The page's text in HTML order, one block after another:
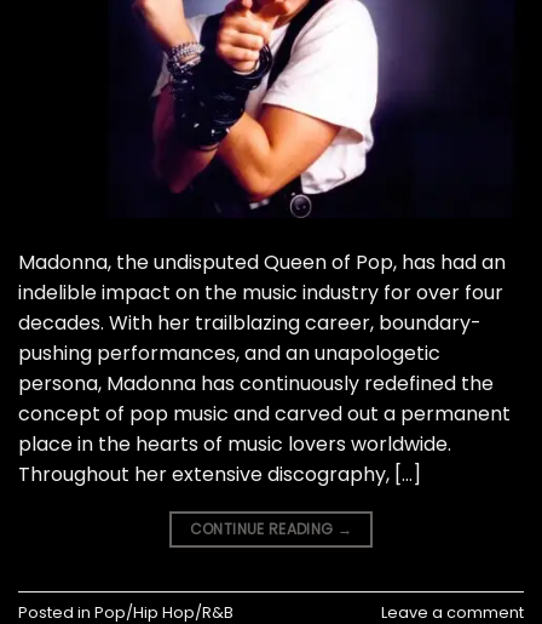
Madonna, the undisputed Queen of Pop, has had an
indelible impact on the music industry for over four
decades. With her trailblazing career, boundary-
pushing performances, and an unapologetic
persona, Madonna has continuously redefined the
concept of pop music and carved out a permanent
place in the hearts of music lovers worldwide.
Throughout her extensive discography, […]
CONTINUE READING →
Posted in Pop/Hip Hop/R&B Leave a comment